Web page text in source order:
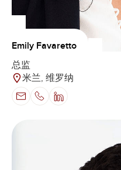
Emily Favaretto
总监
米兰, 维罗纳